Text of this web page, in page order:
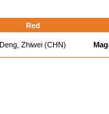
Red
Deng, Zhiwei (CHN)